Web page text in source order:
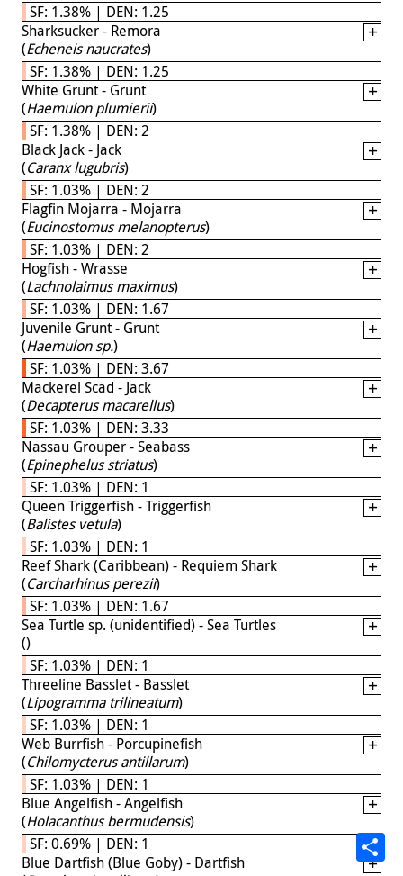
SF: 1.38% | DEN: 1.25
Sharksucker - Remora
(Echeneis naucrates)
SF: 1.38% | DEN: 1.25
White Grunt - Grunt
(Haemulon plumierii)
SF: 1.38% | DEN: 2
Black Jack - Jack
(Caranx lugubris)
SF: 1.03% | DEN: 2
Flagfin Mojarra - Mojarra
(Eucinostomus melanopterus)
SF: 1.03% | DEN: 2
Hogfish - Wrasse
(Lachnolaimus maximus)
SF: 1.03% | DEN: 1.67
Juvenile Grunt - Grunt
(Haemulon sp.)
SF: 1.03% | DEN: 3.67
Mackerel Scad - Jack
(Decapterus macarellus)
SF: 1.03% | DEN: 3.33
Nassau Grouper - Seabass
(Epinephelus striatus)
SF: 1.03% | DEN: 1
Queen Triggerfish - Triggerfish
(Balistes vetula)
SF: 1.03% | DEN: 1
Reef Shark (Caribbean) - Requiem Shark
(Carcharhinus perezii)
SF: 1.03% | DEN: 1.67
Sea Turtle sp. (unidentified) - Sea Turtles
()
SF: 1.03% | DEN: 1
Threeline Basslet - Basslet
(Lipogramma trilineatum)
SF: 1.03% | DEN: 1
Web Burrfish - Porcupinefish
(Chilomycterus antillarum)
SF: 1.03% | DEN: 1
Blue Angelfish - Angelfish
(Holacanthus bermudensis)
SF: 0.69% | DEN: 1
Blue Dartfish (Blue Goby) - Dartfish